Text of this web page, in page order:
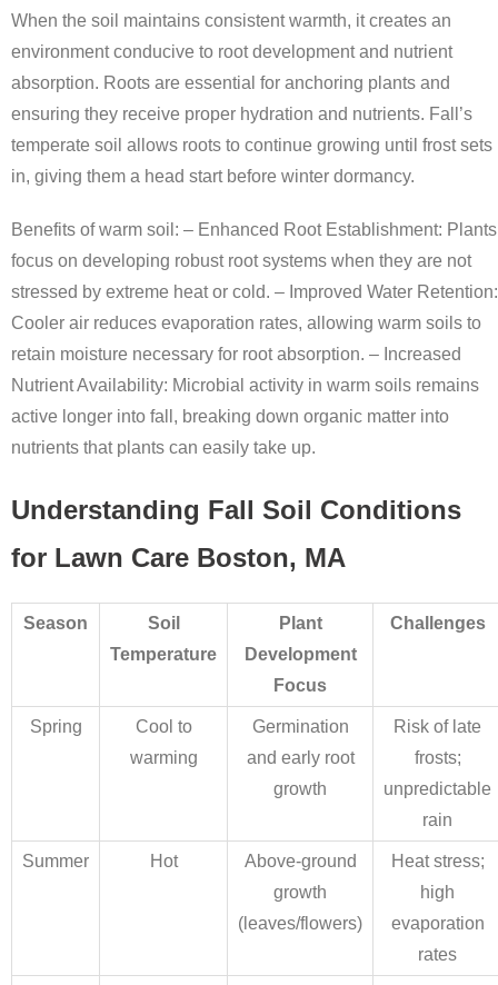
When the soil maintains consistent warmth, it creates an
environment conducive to root development and nutrient
absorption. Roots are essential for anchoring plants and
ensuring they receive proper hydration and nutrients. Fall’s
temperate soil allows roots to continue growing until frost sets
in, giving them a head start before winter dormancy.
Benefits of warm soil: – Enhanced Root Establishment: Plants
focus on developing robust root systems when they are not
stressed by extreme heat or cold. – Improved Water Retention:
Cooler air reduces evaporation rates, allowing warm soils to
retain moisture necessary for root absorption. – Increased
Nutrient Availability: Microbial activity in warm soils remains
active longer into fall, breaking down organic matter into
nutrients that plants can easily take up.
Understanding Fall Soil Conditions
for Lawn Care Boston, MA
Season
Soil
Temperature
Plant
Development
Focus
Challenges
Spring
Cool to
warming
Germination
and early root
growth
Risk of late
frosts;
unpredictable
rain
Summer Hot
Above-ground
growth
(leaves/flowers)
Heat stress;
high
evaporation
rates